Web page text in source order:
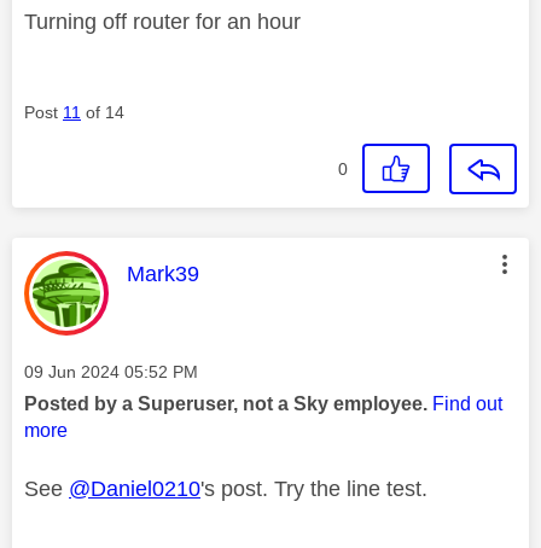
Turning off router for an hour
Post 11 of 14
0
This message was authored by:
Mark39
Message posted on
‎09 Jun 2024 05:52 PM
Posted by a Superuser, not a Sky employee. Find out
more
See @Daniel0210's post. Try the line test.